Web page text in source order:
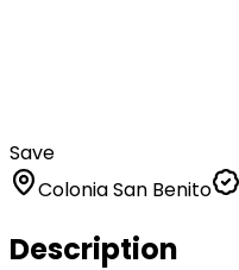
Save
Colonia San Benito
Description